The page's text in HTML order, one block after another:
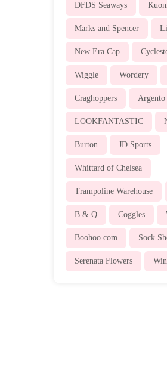
DFDS Seaways
Marks and Spencer
New Era Cap
Wiggle Wordery
Craghoppers Argento
LOOKFANTASTIC
Burton JD Sports
Whittard of Chelsea
Trampoline Warehouse
B & Q Coggles
Boohoo.com Sock
Serenata Flowers